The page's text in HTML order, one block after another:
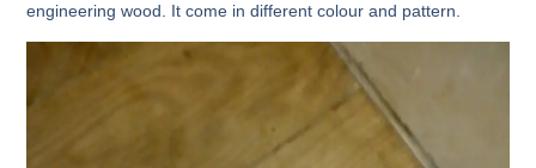
engineering wood. It come in different colour and pattern.